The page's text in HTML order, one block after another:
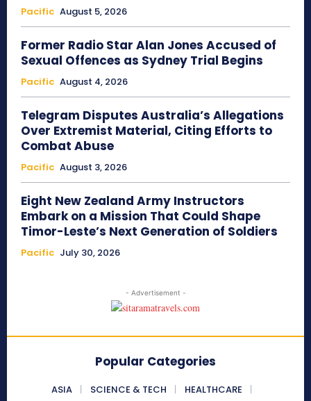
Pacific August 5, 2026
Former Radio Star Alan Jones Accused of
Sexual Offences as Sydney Trial Begins
Pacific August 4, 2026
Telegram Disputes Australia’s Allegations
Over Extremist Material, Citing Efforts to
Combat Abuse
Pacific August 3, 2026
Eight New Zealand Army Instructors
Embark on a Mission That Could Shape
Timor-Leste’s Next Generation of Soldiers
Pacific July 30, 2026
- Advertisement -
Popular Categories
ASIA SCIENCE & TECH
HEALTHCARE